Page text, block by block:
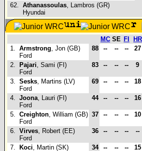
62. Athanassoulas, Lambros (GR)
Hyundai
MC SE FI
HR
1. Armstrong, Jon (GB)
Ford
88 -- -- --
2. Pajari, Sami (FI)
Ford
83 -- -- -- 9
3. Sesks, Martins (LV)
Ford
69 -- -- --
4. Joona, Lauri (FI)
Ford
44 -- -- --
5. Creighton, William (GB)
Ford
37 -- -- --
6. Virves, Robert (EE)
Ford
36 -- -- -- --
7. Koci, Martin (SK)
34 -- -- --